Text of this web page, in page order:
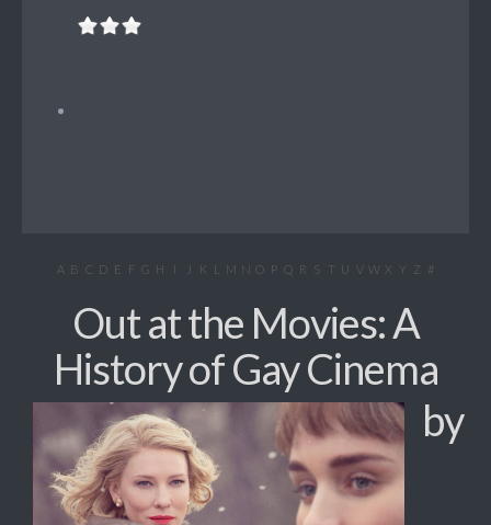
A B C D E F G H I J K L M N O P Q R S T U V W X Y Z #
Out at the Movies: A
History of Gay Cinema
by